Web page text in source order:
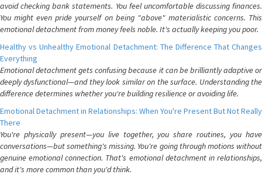
avoid checking bank statements. You feel uncomfortable discussing finances.
You might even pride yourself on being "above" materialistic concerns. This
emotional detachment from money feels noble. It's actually keeping you poor.
Healthy vs Unhealthy Emotional Detachment: The Difference That Changes
Everything
Emotional detachment gets confusing because it can be brilliantly adaptive or
deeply dysfunctional—and they look similar on the surface. Understanding the
difference determines whether you're building resilience or avoiding life.
Emotional Detachment in Relationships: When You're Present But Not Really
There
You're physically present—you live together, you share routines, you have
conversations—but something's missing. You're going through motions without
genuine emotional connection. That's emotional detachment in relationships,
and it's more common than you'd think.